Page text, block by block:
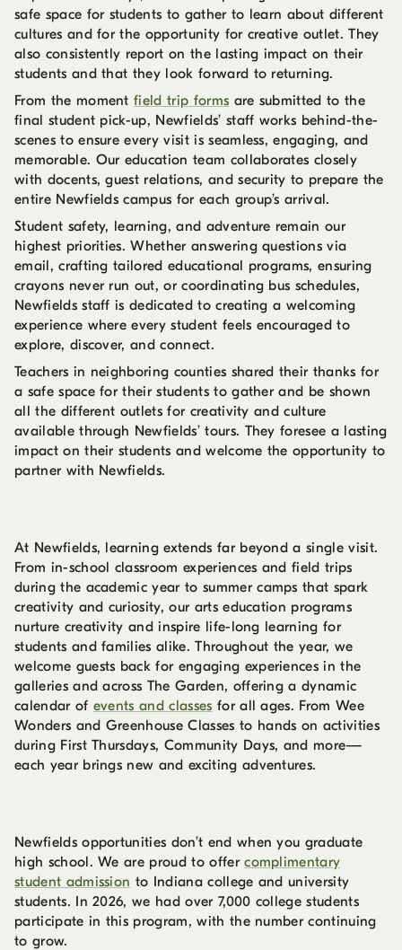
safe space for students to gather to learn about different
cultures and for the opportunity for creative outlet. They
also consistently report on the lasting impact on their
students and that they look forward to returning.
From the momentfield trip forms are submitted to the
final student pick-up, Newfields’ staff works behind-the-
scenes to ensure every visit is seamless, engaging, and
memorable. Our education team collaborates closely
with docents, guest relations, and security to prepare the
entire Newfields campus for each group’s arrival.
Student safety, learning, and adventure remain our
highest priorities. Whether answering questions via
email, crafting tailored educational programs, ensuring
crayons never run out, or coordinating bus schedules,
Newfields staff is dedicated to creating a welcoming
experience where every student feels encouraged to
explore, discover, and connect.
Teachers in neighboring counties shared their thanks for
a safe space for their students to gather and be shown
all the different outlets for creativity and culture
available through Newfields’ tours. They foresee a lasting
impact on their students and welcome the opportunity to
partner with Newfields.
At Newfields, learning extends far beyond a single visit.
From in-school classroom experiences and field trips
during the academic year to summer camps that spark
creativity and curiosity, our arts education programs
nurture creativity and inspire life-long learning for
students and families alike. Throughout the year, we
welcome guests back for engaging experiences in the
galleries and across The Garden, offering a dynamic
calendar of events and classes for all ages. From Wee
Wonders and Greenhouse Classes to hands on activities
during First Thursdays, Community Days, and more—
each year brings new and exciting adventures.
Newfields opportunities don’t end when you graduate
high school. We are proud to offercomplimentary
student admission to Indiana college and university
students. In 2026, we had over 7,000 college students
participate in this program, with the number continuing
to grow.